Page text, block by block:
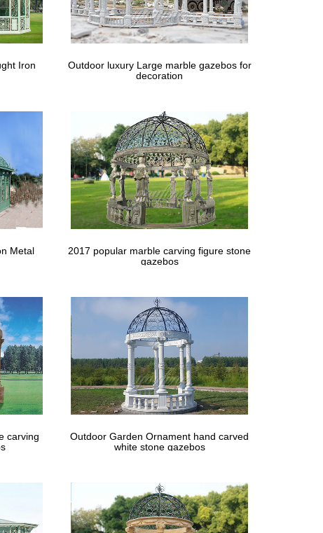
| Use:public areas . … Size | Technical:100% Hand
in windy areas. … Bold & Beautiful Hand Carved Bald
Iron
Outdoor luxury Large marble gazebos for
decoration
Metal
2017 popular marble carving figure stone
gazebos
carving
Outdoor Garden Ornament hand carved
white stone gazebos